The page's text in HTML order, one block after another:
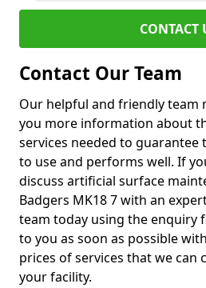
CONTACT
Contact Our Team
Our helpful and friendly team
you more information about
services needed to guarantee
to use and performs well. If
discuss artificial surface
Badgers MK18 7 with an
team today using the enquiry
to you as soon as possible
prices of services that we can
your facility.